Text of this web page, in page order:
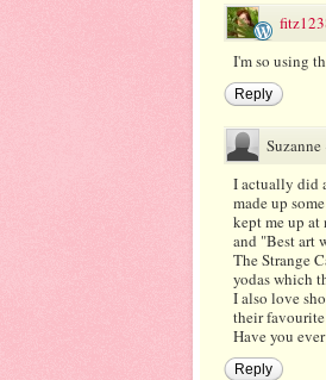
I'm so using
Reply
Suzanne
I actually did
made up
kept me up
and "Best art
The Strange
yodas which
I also love
their
Have you
Reply